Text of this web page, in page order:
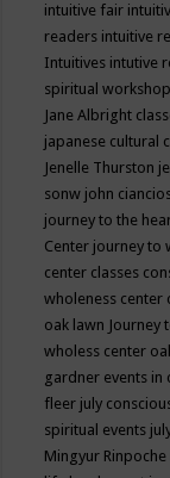
intuitive fair
readers intuitive
Intuitives intutive
spiritual workshop
Jane Albright
japanese cultural
Jenelle Thurston
sonw john
journey to the
Center journey to
center classes
wholeness center
oak lawn Journey
wholess center
gardner events in
fleer july
spiritual events
Mingyur